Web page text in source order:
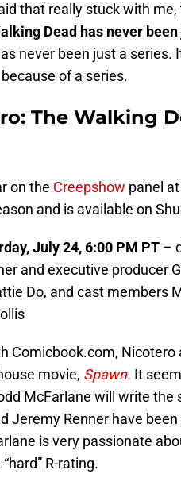
that really stuck with
Dead has never
never been just a series.
of a series.
The Walking
on the Creepshow panel
and is available on
July 24, 6:00 PM PT –
and executive producer
Do, and cast members
Comicbook.com,
movie, Spawn. It
McFarlane will write the
Jeremy Renner have
is very passionate
R-rating.